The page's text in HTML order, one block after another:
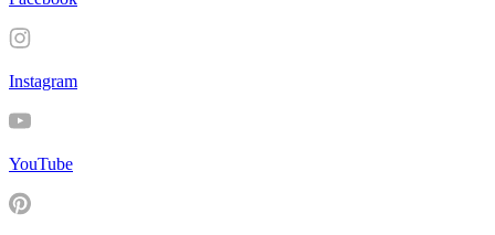
Instagram
YouTube